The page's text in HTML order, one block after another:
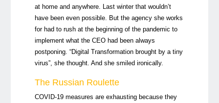
at home and anywhere. Last winter that wouldn’t
have been even possible. But the agency she works
for had to rush at the beginning of the pandemic to
implement what the CEO had been always
postponing. “Digital Transformation brought by a tiny
virus”, she thought. And she smiled ironically.
The Russian Roulette
COVID-19 measures are exhausting because they